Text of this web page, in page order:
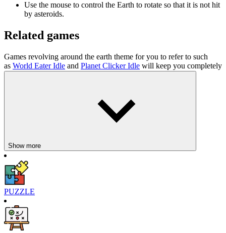
Use the mouse to control the Earth to rotate so that it is not hit
by asteroids.
Related games
Games revolving around the earth theme for you to refer to such
as World Eater Idle and Planet Clicker Idle will keep you completely
entertained.
Show more
PUZZLE